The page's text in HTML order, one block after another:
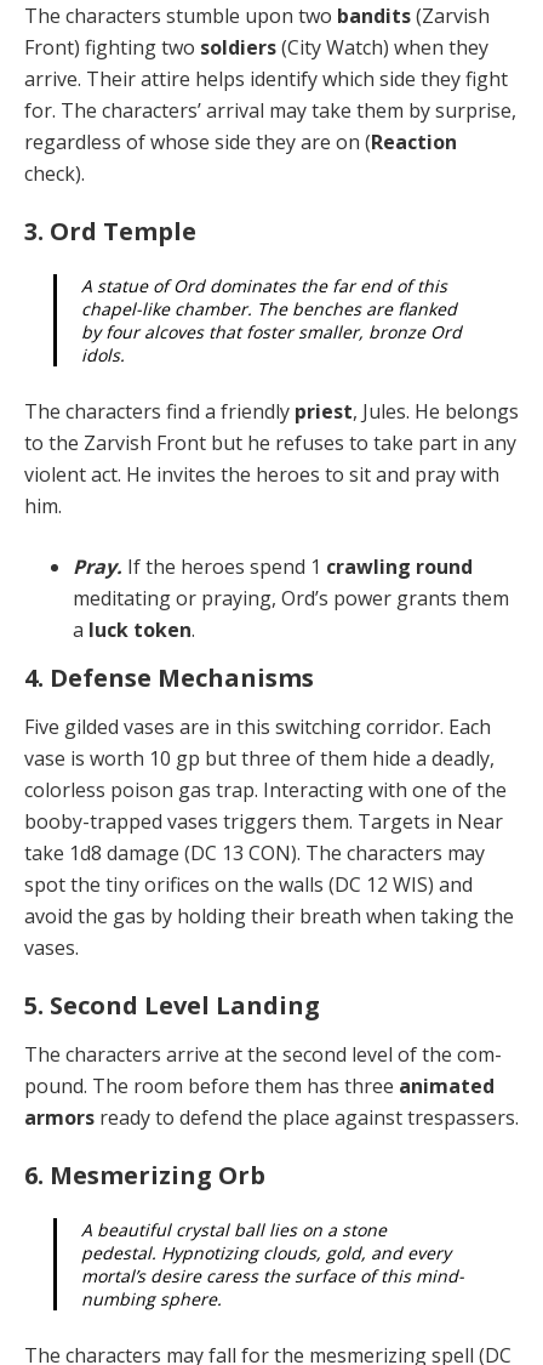
The characters stumble upon two bandits(Zarvish
Front) fighting two soldiers(City Watch) when they
ar­rive. Their attire helps identify which side they fight
for. The characters’ arrival may take them by surprise,
re­gardless of whose side they are on (Reaction
check).
3. Ord Temple
A statue of Ord dominates the far end of this
chap­el-like chamber. The benches are flanked
by four alcoves that foster smaller, bronze Ord
idols.
The characters find a friendly priest, Jules. He belongs
to the Zarvish Front but he refuses to take part in any
vi­olent act. He invites the heroes to sit and pray with
him.
Pray. If the heroes spend 1 crawling round
meditat­ing or praying, Ord’s power grants them
a luck token.
4. Defense Mechanisms
Five gilded vases are in this switching corridor. Each
vase is worth 10 gp but three of them hide a deadly,
col­orless poison gas trap. Interacting with one of the
boo­by-trapped vases triggers them. Targets in Near
take 1d8 damage (DC 13 CON). The characters may
spot the tiny orifices on the walls (DC 12 WIS) and
avoid the gas by holding their breath when taking the
vases.
5. Second Level Landing
The characters arrive at the second level of the com­
pound. The room before them has three animated
ar­mors ready to defend the place against trespassers.
6. Mesmerizing Orb
A beautiful crystal ball lies on a stone
pedestal. Hypnotizing clouds, gold, and every
mortal’s desire caress the surface of this mind-
numbing sphere.
The characters may fall for the mesmerizing spell (DC